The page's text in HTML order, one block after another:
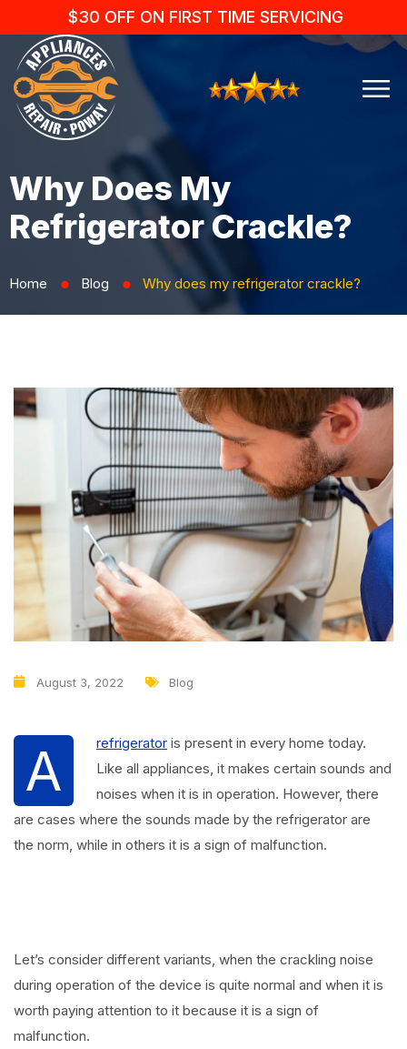
$30 OFF ON FIRST TIME SERVICING
Why Does My
Refrigerator Crackle?
Home ⬤ Blog ⬤ Why does my refrigerator crackle?
August 3, 2022 Blog
A refrigerator is present in every home today.
Like all appliances, it makes certain sounds and
noises when it is in operation. However, there
are cases where the sounds made by the refrigerator are
the norm, while in others it is a sign of malfunction.
Let’s consider different variants, when the crackling noise
during operation of the device is quite normal and when it is
worth paying attention to it because it is a sign of
malfunction.